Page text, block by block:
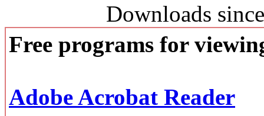
Downloads
Free programs for
Adobe Acrobat Reader